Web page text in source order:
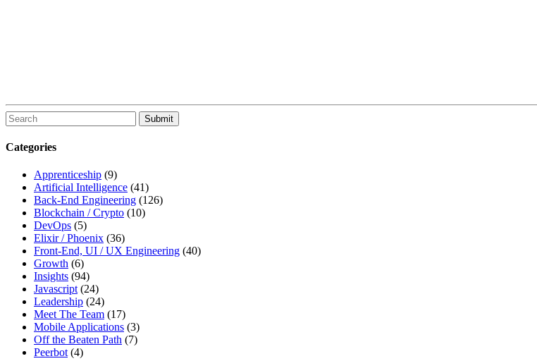
To
search
this
site,
search
term
Categories
Apprenticeship (9)
Artificial Intelligence (41)
Back-End Engineering (126)
Blockchain / Crypto (10)
DevOps (5)
Elixir / Phoenix (36)
Front-End, UI / UX Engineering (40)
Growth (6)
Insights (94)
Javascript (24)
Leadership (24)
Meet The Team (17)
Mobile Applications (3)
Off the Beaten Path (7)
Peerbot (4)